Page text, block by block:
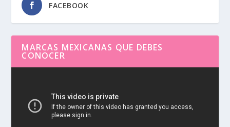
FACEBOOK
MARCAS MEXICANAS QUE DEBES
CONOCER